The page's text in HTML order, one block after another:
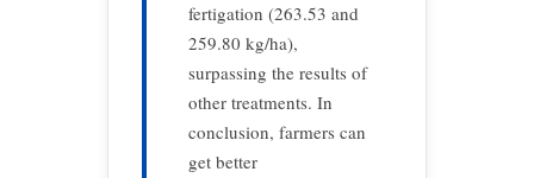
fertigation (263.53 and
259.80 kg/ha),
surpassing the results of
other treatments. In
conclusion, farmers can
get better